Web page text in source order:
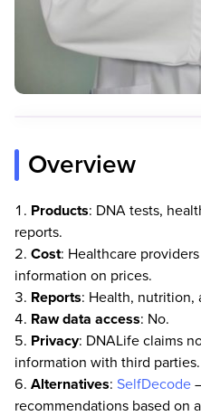
Overview
Products: DNA tests,
reports.
Cost: Healthcare
information on prices.
Reports: Health, nutrition,
Raw data access: No.
Privacy: DNALife claims
information with third parties.
Alternatives: SelfDecode
recommendations based on